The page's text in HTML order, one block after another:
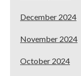
December 2024
November 2024
October 2024